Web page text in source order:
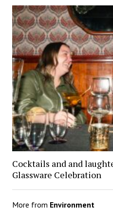
Cocktails and and
Glassware Celebration
More from Environment